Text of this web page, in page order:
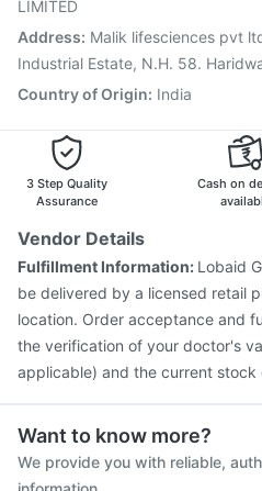
LIMITED
Address: Malik lifesciences pvt
Industrial Estate, N.H. 58.
Country of Origin: India
3 Step Quality
Assurance
Cash on
Vendor Details
Fulfillment Information: Lobaid
be delivered by a licensed retail
location. Order acceptance and
the verification of your doctor's
applicable) and the current stock
Want to know more?
We provide you with reliable,